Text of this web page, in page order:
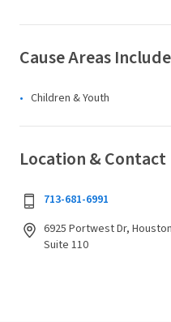
Cause Areas Include
Children & Youth
Location & Contact
713-681-6991
6925 Portwest Dr,
Suite 110